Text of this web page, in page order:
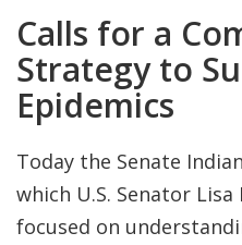
Calls for a
Strategy to
Epidemics
Today the Senate
which U.S. Senator
focused on